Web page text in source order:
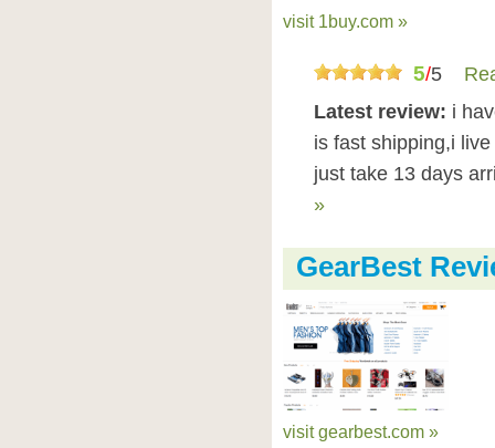
visit 1buy.com »
5/5
Latest review: i
is fast shipping,i
just take 13 days
»
GearBest
visit gearbest.com »